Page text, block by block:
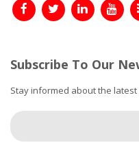
Subscribe To Our
Stay informed about the